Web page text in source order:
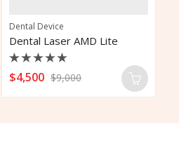
Dental Device
Dental Laser AMD Lite
Rated
0
$4,500 $9,000